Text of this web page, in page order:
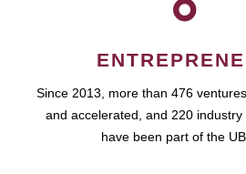
Since 2013, more than 476
and accelerated, and 220
have been part of the